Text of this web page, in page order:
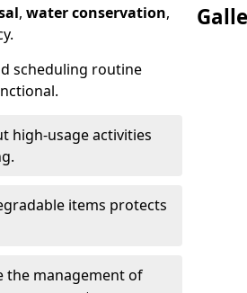
, water conservation,
scheduling routine
high-usage activities
items protects
the management of